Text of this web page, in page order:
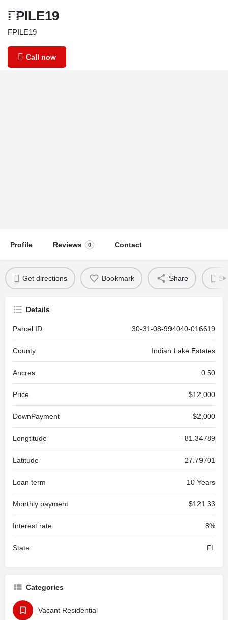
FPILE19
FPILE19
Call now
Profile Reviews 0 Contact
Get directions Bookmark Share
Details
Parcel ID 30-31-08-994040-016619
County Indian Lake Estates
Ancres 0.50
Price $12,000
DownPayment $2,000
Longtitude -81.34789
Latitude 27.79701
Loan term 10 Years
Monthly payment $121.33
Interest rate 8%
State FL
Categories
Vacant Residential